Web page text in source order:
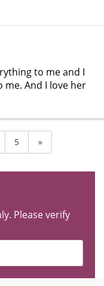
to me and I
And I love her
5 »
Please verify